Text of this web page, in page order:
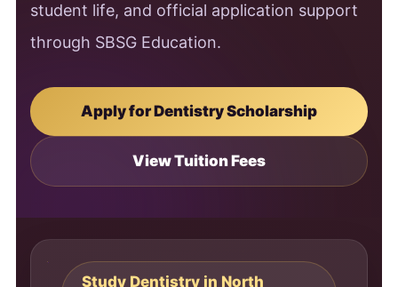
student life, and official application support
through SBSG Education.
Apply for Dentistry Scholarship
View Tuition Fees
Study Dentistry in North